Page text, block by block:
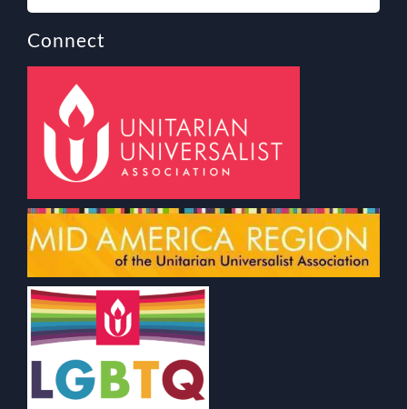
Connect